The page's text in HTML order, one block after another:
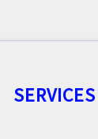
SERVICES